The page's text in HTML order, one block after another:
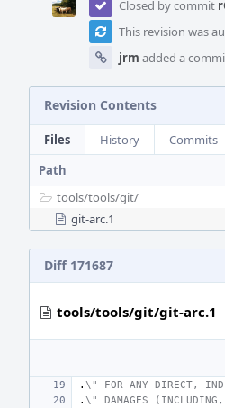
Closed by commit
This revision was
jrm added a
Revision Contents
Files History
Commits
Path
tools/tools/git/
git-arc.1
Diff 171687
tools/tools/git/git-arc.1
. \" FOR ANY DIRECT,
. \" DAMAGES (INCLUDING,